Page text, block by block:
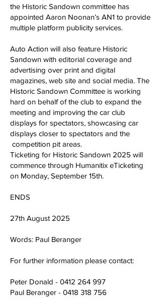
the Historic Sandown committee has
appointed Aaron Noonan’s AN1 to provide
multiple platform publicity services.
Auto Action will also feature Historic
Sandown with editorial coverage and
advertising over print and digital
magazines, web site and social media. The
Historic Sandown Committee is working
hard on behalf of the club to expand the
meeting and improving the car club
displays for spectators, showcasing car
displays closer to spectators and the
competition pit areas.
Ticketing for Historic Sandown 2025 will
commence through Humanitix eTicketing
on Monday, September 15th.
ENDS
27th August 2025
Words: Paul Beranger
For further information please contact:
Peter Donald - 0412 264 997
Paul Beranger - 0418 318 756